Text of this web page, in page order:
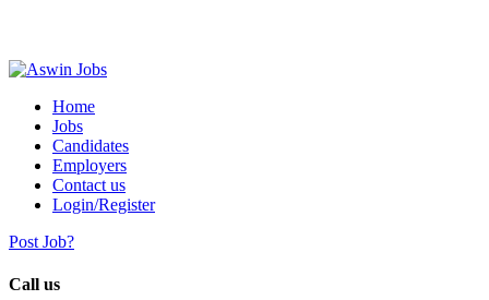
Home
Jobs
Candidates
Employers
Contact us
Login/Register
Post Job?
Call us